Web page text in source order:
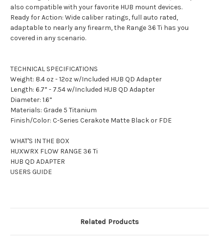
also compatible with your favorite HUB mount devices.
Ready for Action: Wide caliber ratings, full auto rated,
adaptable to nearly any firearm, the Range 36 Ti has you
covered in any scenario.
TECHNICAL SPECIFICATIONS
Weight: 8.4 oz - 12oz w/Included HUB QD Adapter
Length: 6.7” - 7.54 w/Included HUB QD Adapter
Diameter: 1.6”
Materials: Grade 5 Titanium
Finish/Color: C-Series Cerakote Matte Black or FDE
WHAT'S IN THE BOX
HUXWRX FLOW RANGE 36 Ti
HUB QD ADAPTER
USERS GUIDE
Related Products